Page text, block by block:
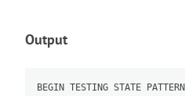
Output
BEGIN TESTING STATE PATTERN